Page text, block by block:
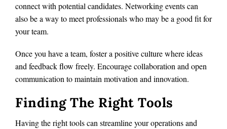
connect with potential candidates. Networking events can
also be a way to meet professionals who may be a good fit for
your team.
Once you have a team, foster a positive culture where ideas
and feedback flow freely. Encourage collaboration and open
communication to maintain motivation and innovation.
Finding The Right Tools
Having the right tools can streamline your operations and